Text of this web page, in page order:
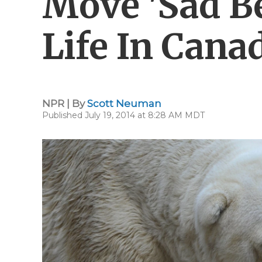
Life In
NPR | ByScott Neuman
Published July 19, 2014 at 8:28 AM MDT